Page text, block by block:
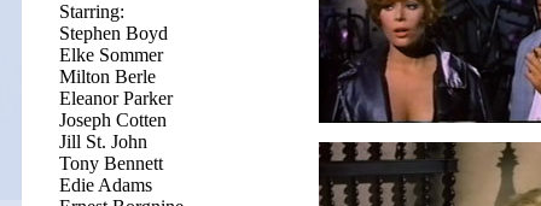
Starring:
Stephen Boyd
Elke Sommer
Milton Berle
Eleanor Parker
Joseph Cotten
Jill St. John
Tony Bennett
Edie Adams